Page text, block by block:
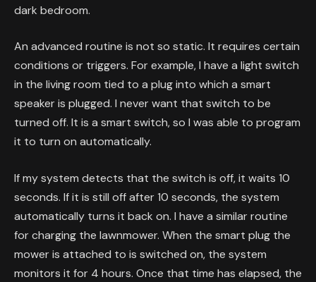
dark bedroom.
An advanced routine is not so static. It requires certain
conditions or triggers. For example, I have a light switch
in the living room tied to a plug into which a smart
speaker is plugged. I never want that switch to be
turned off. It is a smart switch, so I was able to program
it to turn on automatically.
If my system detects that the switch is off, it waits 10
seconds. If it is still off after 10 seconds, the system
automatically turns it back on. I have a similar routine
for charging the lawnmower. When the smart plug the
mower is attached to is switched on, the system
monitors it for 4 hours. Once that time has elapsed, the